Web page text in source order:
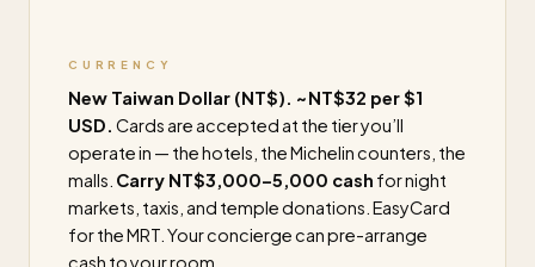
CURRENCY
New Taiwan Dollar (NT$). ~NT$32 per $1
USD. Cards are accepted at the tier you’ll
operate in — the hotels, the Michelin counters, the
malls. Carry NT$3,000–5,000 cash for night
markets, taxis, and temple donations. EasyCard
for the MRT. Your concierge can pre-arrange
cash to your room.